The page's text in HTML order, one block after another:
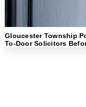
Gloucester Township
To-Door Solicitors